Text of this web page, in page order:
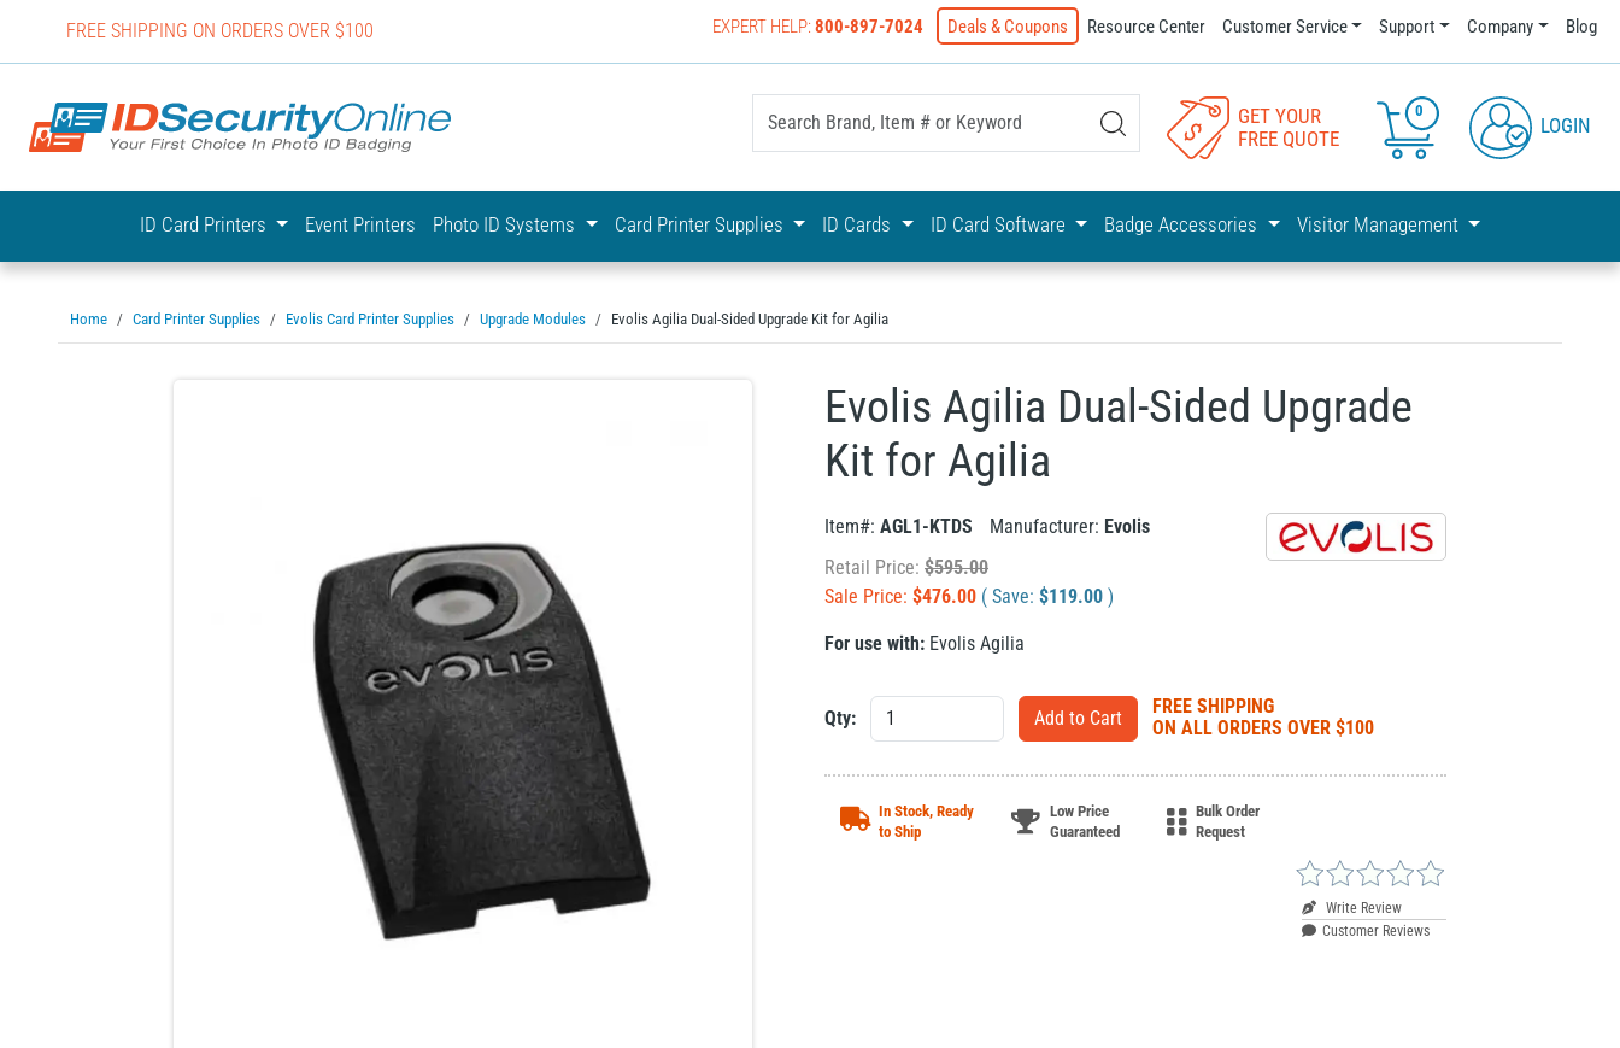
FREE SHIPPING ON ORDERS OVER $100 EXPERT HELP:800-897-7024 Deals & Coupons Resource Center Customer Service Support Company Blog
IDSecurityOnline Your First Choice In Photo ID Badging
GET YOUR
FREE QUOTE
0
LOGIN
ID Card Printers Event Printers Photo ID Systems Card Printer Supplies ID Cards ID Card Software Badge Accessories Visitor Management
Home Card Printer Supplies Evolis Card Printer Supplies Upgrade Modules Evolis Agilia Dual-Sided Upgrade Kit for Agilia
Evolis Agilia Dual-Sided Upgrade
Kit for Agilia
Item#: AGL1-KTDS Manufacturer: Evolis
Retail Price: $595.00
Sale Price: $476.00 ( Save: $119.00 )
For use with: Evolis Agilia
Qty:
FREE SHIPPING
ON ALL ORDERS OVER $100
In Stock, Ready
to Ship
Low Price
Guaranteed
Bulk Order
Request
Write Review
Customer Reviews